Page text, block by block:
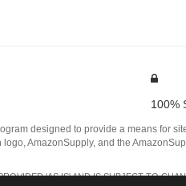
100%
designed to provide a means for
AmazonSupply, and the
'AS IS' AND IS SUBJECT TO